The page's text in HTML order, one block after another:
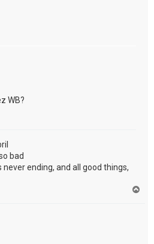
WB?
bad
ending, and all good things,